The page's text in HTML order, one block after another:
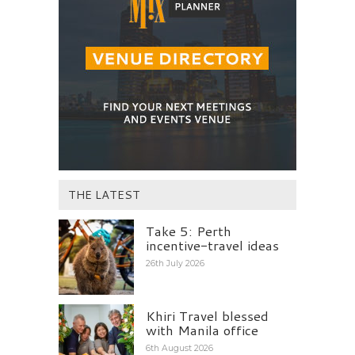
THE LATEST
Take 5: Perth
incentive-travel ideas
26th July 2026
Khiri Travel blessed
with Manila office
6th August 2026